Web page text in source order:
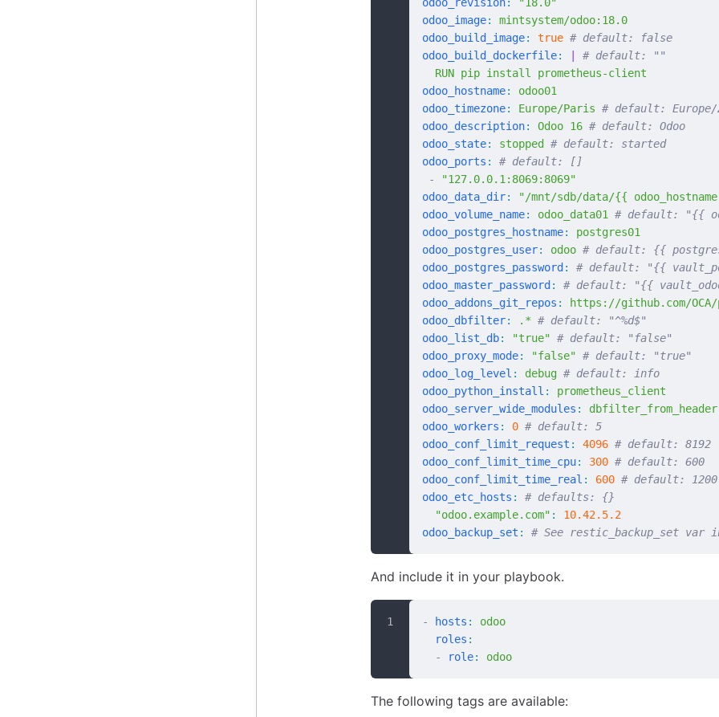
odoo_revision:
"18.0"
odoo_image:
mintsystem/odoo:18.0
odoo_build_image: true # default: false
odoo_build_dockerfile:
# default: ""
  RUN pip install prometheus-client
odoo_hostname:
odoo01
odoo_timezone: Europe/Paris # default: Europe/
odoo_description: Odoo 16 # default: Odoo
odoo_state: stopped
# default: started
odoo_ports :
# default: []
-
"127.0.0.1:8069:8069"
odoo_data_dir: "/mnt/sdb/data/{{
odoo_volume_name: odoo_data01 # default: "{{
odoo_postgres_hostname:
postgres01
odoo_postgres_user: odoo # default: {{
odoo_postgres_password :
# default: "{{
odoo_master_password :
# default: "{{
odoo_addons_git_repos :
https://github.com/
odoo_dbfilter: .* # default: "^%d$"
odoo_list_db: "true" # default: "false"
odoo_proxy_mode: "false" # default: "true"
odoo_log_level : debug # default: info
odoo_python_install :
prometheus_client
odoo_server_wide_modules :
dbfilter_from_header
odoo_workers : 0 # default: 5
odoo_conf_limit_request : 4096 # default: 8192
odoo_conf_limit_time_cpu: 300 # default: 600
odoo_conf_limit_time_real : 600 # default: 1200
odoo_etc_hosts :
# defaults: {}
  "odoo.example.com"
:
10.42.5.2
odoo_backup_set : # See restic_backup_set
And include it in your playbook.
- hosts :
odoo
  roles
:
  -
role: odoo
The following tags are available: